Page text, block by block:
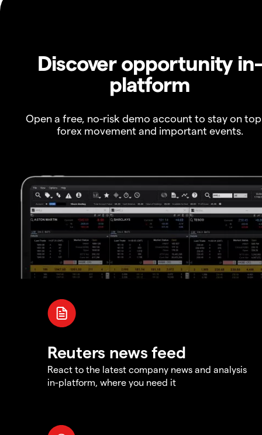
Discover opportunity in-
platform
Open a free, no-risk demo account to stay on
forex movement and important events.
Reuters news feed
React to the latest company news and analysis
in-platform, where you need it